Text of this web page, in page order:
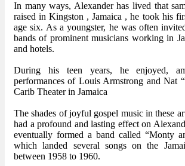
In many ways, Alexander has lived that
raised in Kingston , Jamaica , he took his
age six. As a youngster, he was often
bands of prominent musicians working in
and hotels.
During his teen years, he enjoyed,
performances of Louis Armstrong and Nat
Carib Theater in Jamaica
The shades of joyful gospel music in these
had a profound and lasting effect on
eventually formed a band called “Monty
which landed several songs on the
between 1958 to 1960.